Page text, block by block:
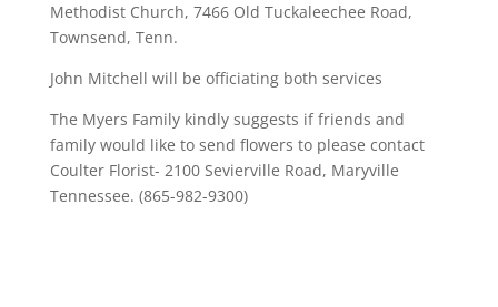
Methodist Church, 7466 Old Tuckaleechee Road,
Townsend, Tenn.
John Mitchell will be officiating both services
The Myers Family kindly suggests if friends and
family would like to send flowers to please contact
Coulter Florist- 2100 Sevierville Road, Maryville
Tennessee. (865-982-9300)